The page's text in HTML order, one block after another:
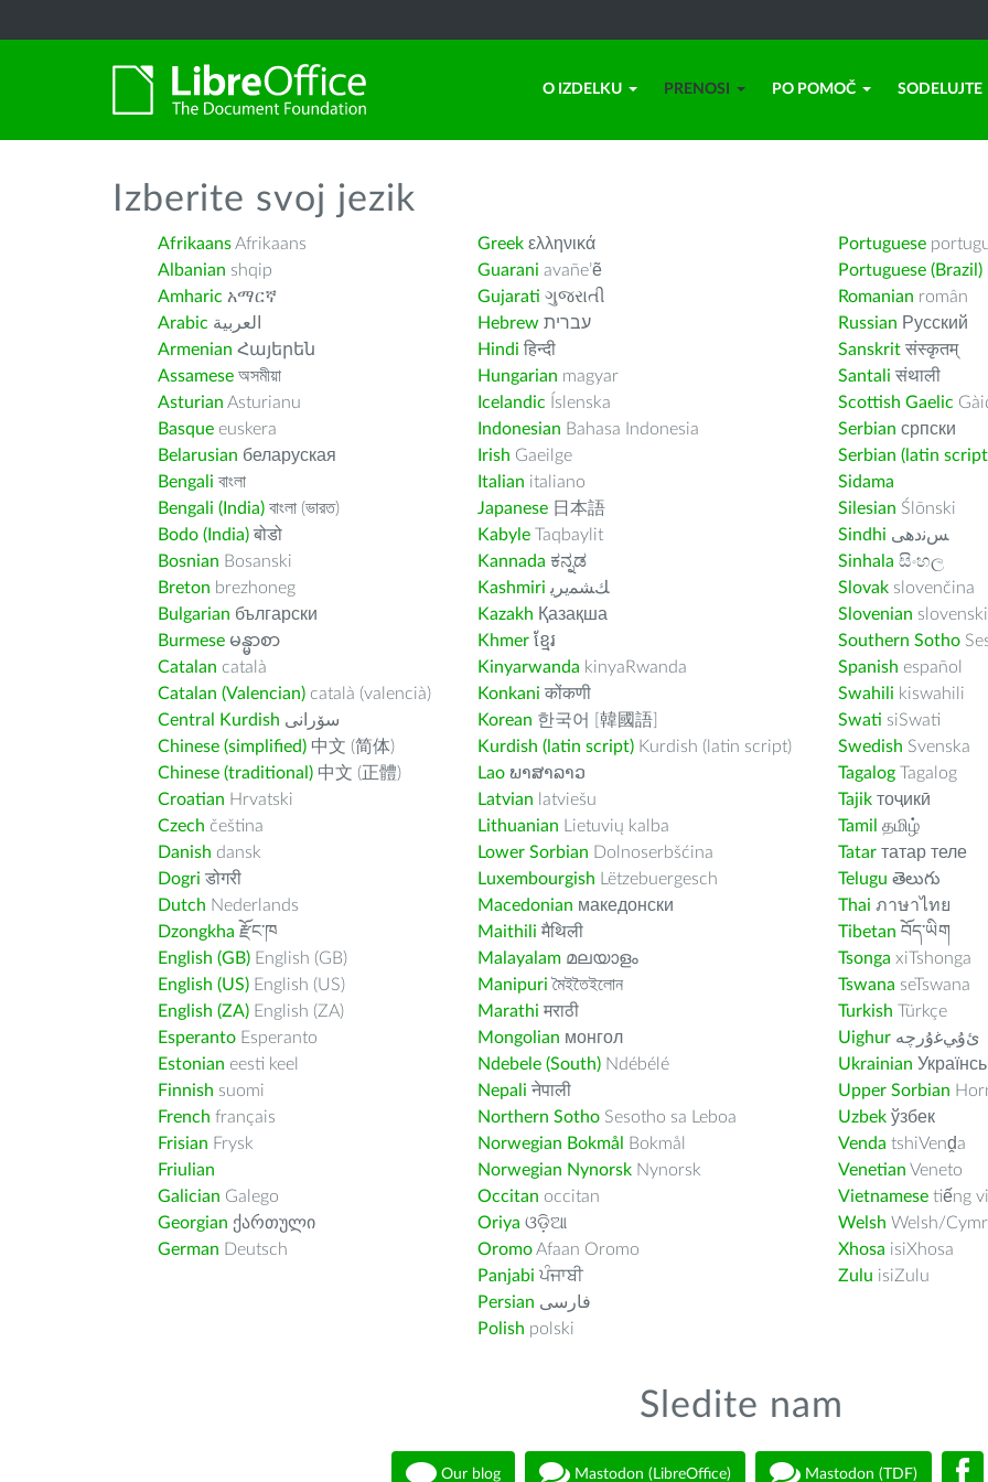
O IZDELKU PRENOSI PO POMOČ SODELUJTE
Izberite svoj jezik
AfrikaansAfrikaans
Albanian shqip
Amharic አማርኛ
Arabic العربية
Armenian Հայերեն
Assamese অসমীয়া
Asturian Asturianu
Basque euskera
Belarusian беларуская
Bengali বাংলা
Bengali (India) বাংলা (ভারত)
Bodo (India) बोडो
Bosnian Bosanski
Breton brezhoneg
Bulgarian български
Burmese မန္မာစာ
Catalan català
Catalan (Valencian) català (valencià)
Central Kurdish سۆرانی
Chinese (simplified) 中文 (简体)
Chinese (traditional) 中文 (正體)
Croatian Hrvatski
Czech čeština
Danish dansk
Dogri डोगरी
Dutch Nederlands
Dzongkha རྫོང་ཁ
English (GB) English (GB)
English (US) English (US)
English (ZA) English (ZA)
Esperanto Esperanto
Estonian eesti keel
Finnish suomi
French français
Frisian Frysk
Friulian
Galician Galego
Georgian ქართული
German Deutsch
Greek ελληνικά
Guarani avañe’ẽ
Gujarati ગુજરાતી
Hebrew עברית
Hindi हिन्दी
Hungarian magyar
Icelandic Íslenska
Indonesian Bahasa Indonesia
Irish Gaeilge
Italian italiano
Japanese 日本語
Kabyle Taqbaylit
Kannada ಕನ್ನಡ
Kashmiri ﻚﺸﻤﻳﺮﻳ
Kazakh Қазақша
Khmer ខ្មែរ
Kinyarwanda kinyaRwanda
Konkani कोंकणी
Korean 한국어 [韓國語]
Kurdish (latin script) Kurdish (latin script)
Lao ພາສາລາວ
Latvian latviešu
Lithuanian Lietuvių kalba
Lower Sorbian Dolnoserbšćina
Luxembourgish Lëtzebuergesch
Macedonian македонски
Maithili मैथिली
Malayalam മലയാളം
Manipuri মৈইতৈইলোন
Marathi मराठी
Mongolian монгол
Ndebele (South) Ndébélé
Nepali नेपाली
Northern Sotho Sesotho sa Leboa
Norwegian Bokmål
Bokmål
Norwegian Nynorsk Nynorsk
Occitan occitan
Oriya ଓଡ଼ିଆ
OromoAfaan Oromo
Panjabi ਪੰਜਾਬੀ
Persian فارسى
Polish polski
Portuguese
Portuguese (Brazil)
Romanian român
Russian Русский
Sanskrit संस्कृतम्
Santali संथाली
Scottish Gaelic
Serbian српски
Serbian (latin
Sidama
Silesian Ślōnski
Sindhi ﺲﻧﺩھی
Sinhala සිංහල
Slovak slovenčina
Slovenian slovenski
Southern Sotho
Spanish español
Swahili kiswahili
Swati siSwati
Swedish Svenska
Tagalog Tagalog
Tajik тоҷикӣ
Tamil தமிழ்
Tatar татар теле
Telugu తెలుగు
Thai ภาษาไทย
Tibetan བོད་ཡིག
Tsonga xiTshonga
Tswana seTswana
Turkish Türkçe
Uighur ﺉۇﻲﻏۇﺭچە
Ukrainian
Upper Sorbian
Uzbek ўзбек
Venda tshiVenḓa
Venetian Veneto
Vietnamese tiếng
Welsh Welsh/
Xhosa isiXhosa
Zulu isiZulu
Sledite nam
Our blog Mastodon (LibreOffice) Mastodon (TDF)